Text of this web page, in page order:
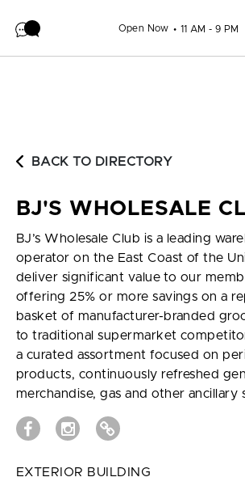
Open Now 11 AM - 9 PM
BACK TO DIRECTORY
BJ'S WHOLESALE
BJ’s Wholesale Club is a leading
operator on the East Coast of the
deliver significant value to our
offering 25% or more savings on a
basket of manufacturer-branded
to traditional supermarket
a curated assortment focused on
products, continuously refreshed
merchandise, gas and other ancillary
EXTERIOR BUILDING